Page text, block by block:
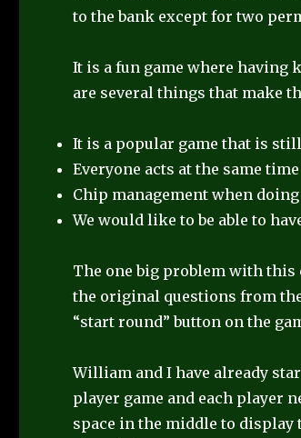
to the bank except for two
It is a fun game where having
are several things that make
It is a popular game that is
Everyone acts at the same
Chip management when
We would like to be able to
The one big problem with this
the original questions from
“start round” button on the
William and I have already
player game and each player
space in the middle to